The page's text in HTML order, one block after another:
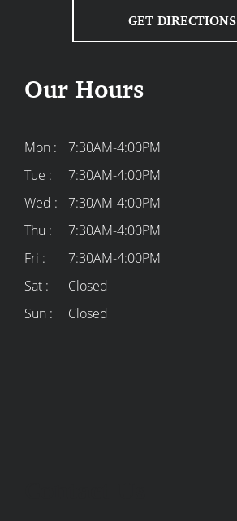
GET DIRECTIONS
Our Hours
Mon :
7:30AM-4:00PM
Tue :
7:30AM-4:00PM
Wed :
7:30AM-4:00PM
Thu :
7:30AM-4:00PM
Fri :
7:30AM-4:00PM
Sat :
Closed
Sun :
Closed